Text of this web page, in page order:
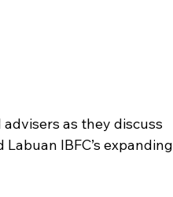
as they discuss
IBFC’s expanding